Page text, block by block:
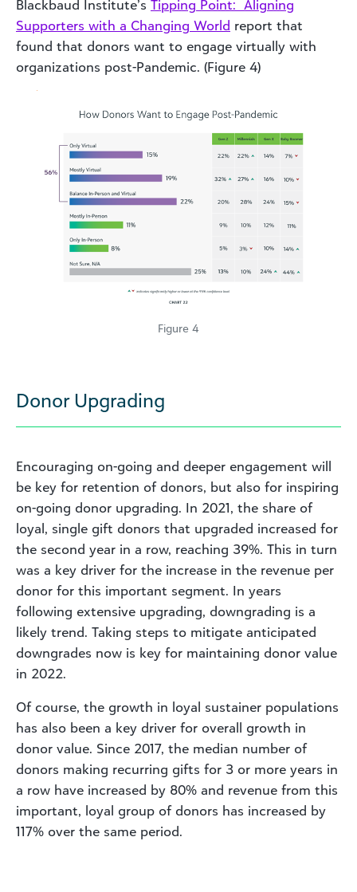
Blackbaud Institute’s Tipping Point: Aligning
Supporters with a Changing World report that
found that donors want to engage virtually with
organizations post-Pandemic. (Figure 4)
Figure 4
Donor Upgrading
Encouraging on-going and deeper engagement will
be key for retention of donors, but also for inspiring
on-going donor upgrading. In 2021, the share of
loyal, single gift donors that upgraded increased for
the second year in a row, reaching 39%. This in turn
was a key driver for the increase in the revenue per
donor for this important segment. In years
following extensive upgrading, downgrading is a
likely trend. Taking steps to mitigate anticipated
downgrades now is key for maintaining donor value
in 2022.
Of course, the growth in loyal sustainer populations
has also been a key driver for overall growth in
donor value. Since 2017, the median number of
donors making recurring gifts for 3 or more years in
a row have increased by 80% and revenue from this
important, loyal group of donors has increased by
117% over the same period.